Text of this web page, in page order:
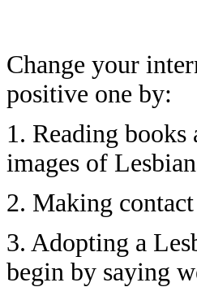
Change your
positive one by:
1. Reading
images of
2. Making
3. Adopting a
begin by saying